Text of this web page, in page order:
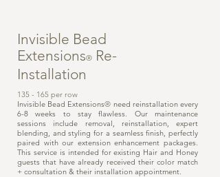
Invisible Bead
Extensions® Re-
Installation
135 - 165 per row
Invisible Bead Extensions® need reinstallation every
6-8 weeks to stay flawless. Our maintenance
sessions include removal, reinstallation, expert
blending, and styling for a seamless finish, perfectly
paired with our extension enhancement packages.
This service is intended for existing Hair and Honey
guests that have already received their color match
+ consultation & their installation appointment.